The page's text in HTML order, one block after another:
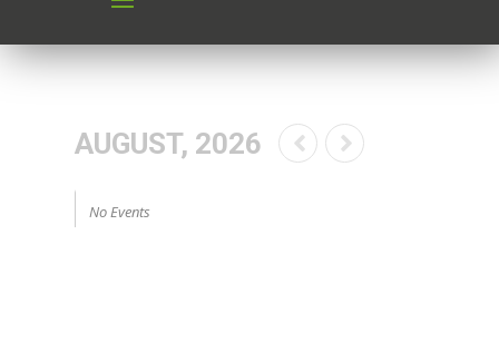
AUGUST, 2026
No Events